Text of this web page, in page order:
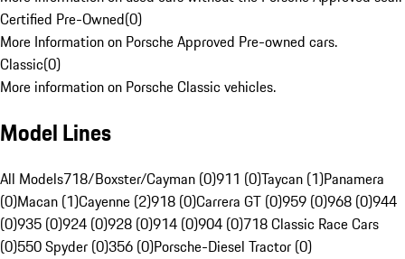
Certified Pre-Owned(0)
More Information on Porsche Approved Pre-owned cars.
Classic(0)
More information on Porsche Classic vehicles.
Model Lines
All Models718/Boxster/Cayman (0)911 (0)Taycan (1)Panamera
(0)Macan (1)Cayenne (2)918 (0)Carrera GT (0)959 (0)968 (0)944
(0)935 (0)924 (0)928 (0)914 (0)904 (0)718 Classic Race Cars
(0)550 Spyder (0)356 (0)Porsche-Diesel Tractor (0)